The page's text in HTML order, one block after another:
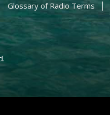
Glossary of Radio Terms